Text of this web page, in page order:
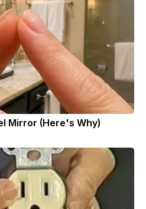
Mirror (Here's Why)